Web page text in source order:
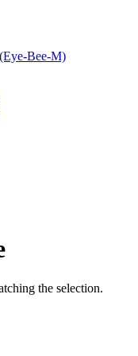
Bee-M)
the selection.